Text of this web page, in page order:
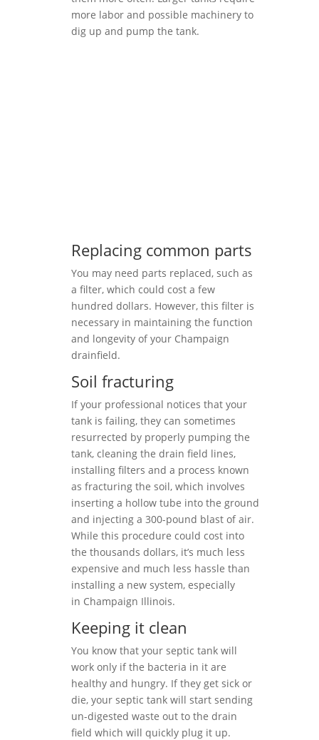
more labor and possible machinery to
dig up and pump the tank.
Replacing common parts
You may need parts replaced, such as
a filter, which could cost a few
hundred dollars. However, this filter is
necessary in maintaining the function
and longevity of your Champaign
drainfield.
Soil fracturing
If your professional notices that your
tank is failing, they can sometimes
resurrected by properly pumping the
tank, cleaning the drain field lines,
installing filters and a process known
as fracturing the soil, which involves
inserting a hollow tube into the ground
and injecting a 300-pound blast of air.
While this procedure could cost into
the thousands dollars, it’s much less
expensive and much less hassle than
installing a new system, especially
in Champaign Illinois.
Keeping it clean
You know that your septic tank will
work only if the bacteria in it are
healthy and hungry. If they get sick or
die, your septic tank will start sending
un-digested waste out to the drain
field which will quickly plug it up.